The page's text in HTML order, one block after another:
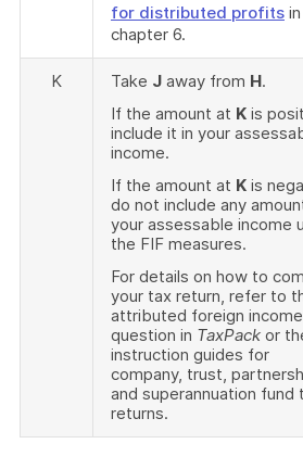
for distributed profits in
chapter 6.
K Take J away from H.
If the amount at K is
include it in your
income.
If the amount at K is
do not include any
your assessable income
the FIF measures.
For details on how to
your tax return, refer to
attributed foreign income
question in TaxPack or
instruction guides for
company, trust,
and superannuation fund
returns.